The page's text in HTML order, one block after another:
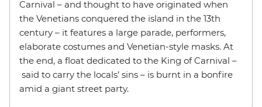
Carnival – and thought to have originated when
the Venetians conquered the island in the 13th
century – it features a large parade, performers,
elaborate costumes and Venetian-style masks. At
the end, a float dedicated to the King of Carnival –
said to carry the locals’ sins – is burnt in a bonfire
amid a giant street party.